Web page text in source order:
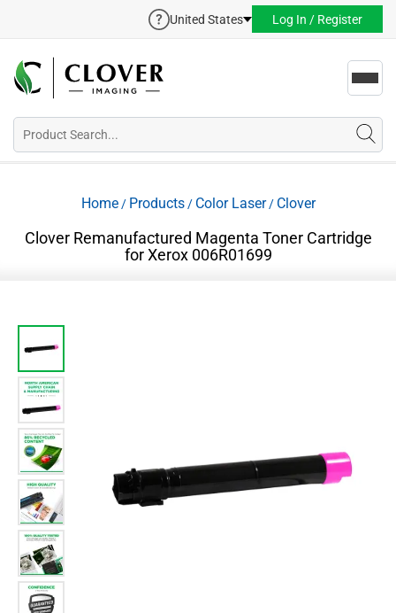
United States Log In / Register
Home/ Products/ Color Laser/ Clover
Clover Remanufactured Magenta Toner Cartridge
for Xerox 006R01699